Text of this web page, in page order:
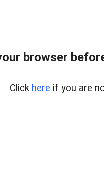
browser
Click here if you are